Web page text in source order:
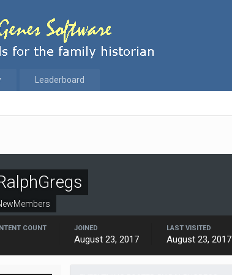
Leaderboard
COUNT JOINED
August 23, 2017
LAST VISITED
August 23, 2017